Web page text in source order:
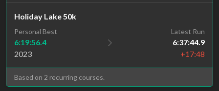
Holiday Lake 50k
Personal Best
6:19:56.4
2023
Latest Run
6:37:44.9
+17:48
Based on 2 recurring courses.